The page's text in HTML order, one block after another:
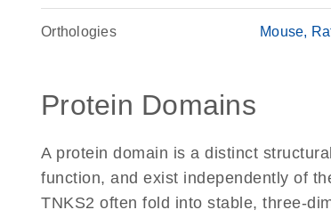
Orthologies Mouse
Protein Domains
A protein domain is a distinct
function, and exist independently of
TNKS2 often fold into stable, three-